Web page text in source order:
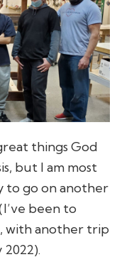
things God
but I am most
go on another
been to
with another trip